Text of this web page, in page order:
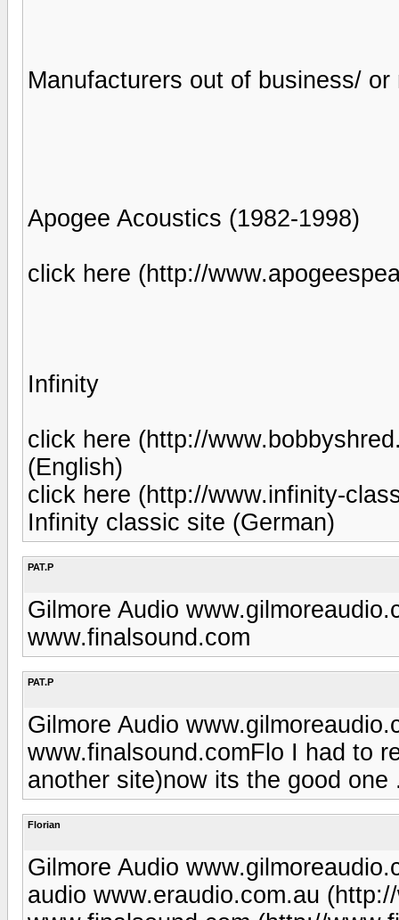
Manufacturers out of business/
Apogee Acoustics (1982-1998)
click here (http://
Infinity
click here (http://
(English)
click here (http://www.infinity-
Infinity classic site (German)
PAT.P
Gilmore Audio
www.finalsound.com
PAT.P
Gilmore Audio
www.finalsound.comFlo I had to
another site)now its the good one
Florian
Gilmore Audio
audio www.eraudio.com.au